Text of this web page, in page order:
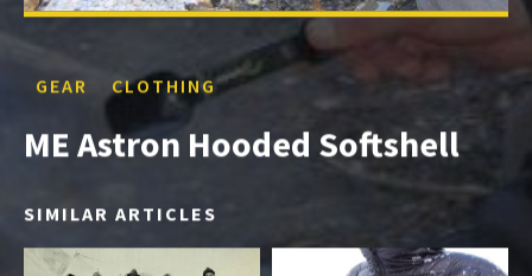
GEAR CLOTHING
ME Astron Hooded Softshell
SIMILAR ARTICLES